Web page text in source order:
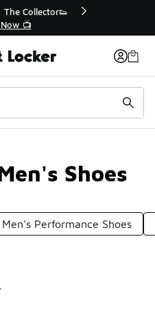
Extended🔥
Sale 💣
Shoes
Men's Performance Shoes